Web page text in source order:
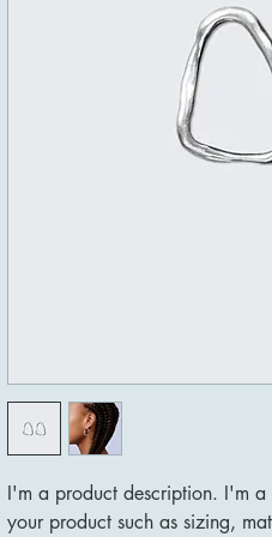
I'm a product description. I'm
your product such as sizing,